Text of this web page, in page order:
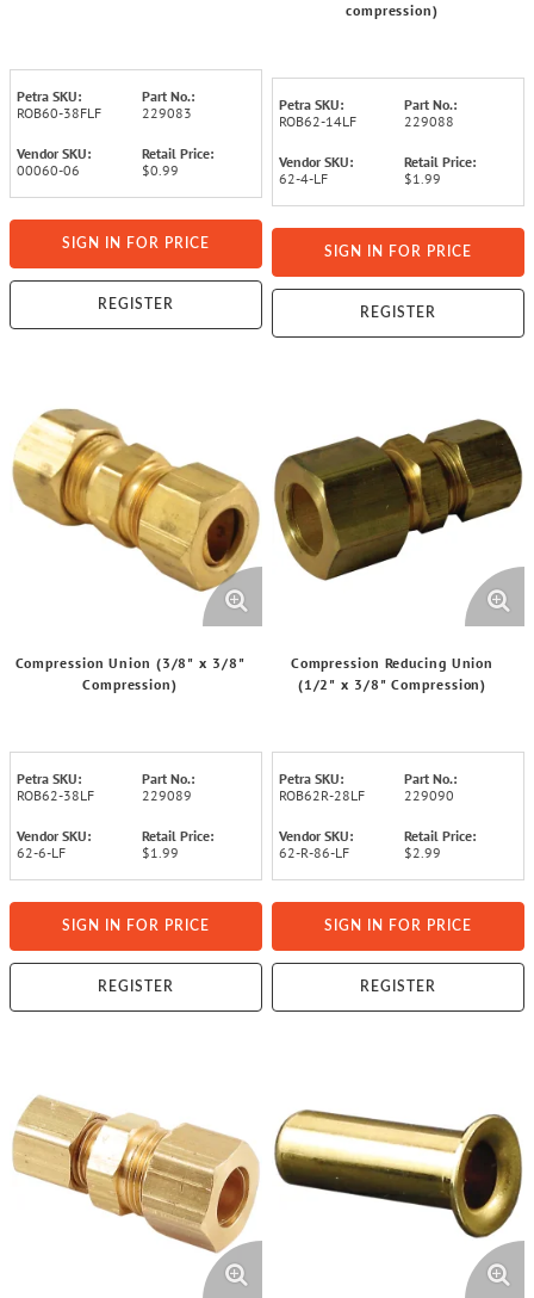
Petra SKU:
ROB60-38FLF
Part No.:
229083
Vendor SKU:
00060-06
Retail Price:
$0.99
SIGN IN FOR PRICE
REGISTER
compression)
Petra SKU:
ROB62-14LF
Part No.:
229088
Vendor SKU:
62-4-LF
Retail Price:
$1.99
SIGN IN FOR PRICE
REGISTER
Compression Union (3/8" x 3/8"
Compression)
Petra SKU:
ROB62-38LF
Part No.:
229089
Vendor SKU:
62-6-LF
Retail Price:
$1.99
SIGN IN FOR PRICE
REGISTER
Compression Reducing Union
(1/2" x 3/8" Compression)
Petra SKU:
ROB62R-28LF
Part No.:
229090
Vendor SKU:
62-R-86-LF
Retail Price:
$2.99
SIGN IN FOR PRICE
REGISTER